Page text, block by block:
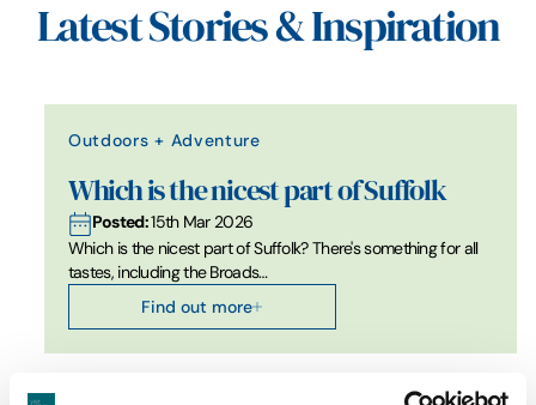
Latest Stories & Inspiration
Outdoors + Adventure
Which is the nicest part of Suffolk
Posted:15th Mar 2026
Which is the nicest part of Suffolk? There's something for all
tastes, including the Broads…
Find out more